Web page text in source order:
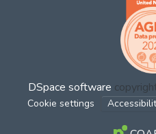
DSpace software
Cookie settings